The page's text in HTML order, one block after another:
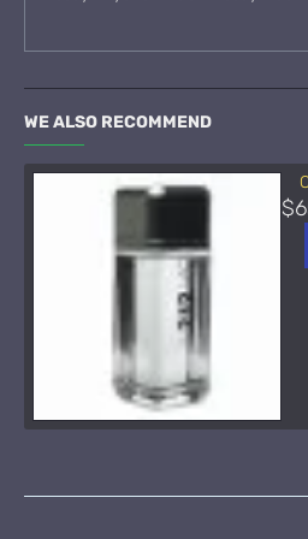
WE ALSO RECOMMEND